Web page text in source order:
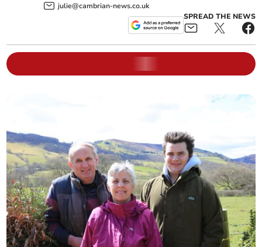
julie@cambrian-news.co.uk
SPREAD THE NEWS